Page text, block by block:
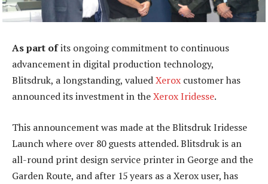
As part ofits ongoing commitment to continuous
advancement in digital production technology,
Blitsdruk, a longstanding, valuedXerox customer has
announced its investment in theXerox Iridesse.
This announcement was made at the Blitsdruk Iridesse
Launch where over 80 guests attended. Blitsdruk is an
all-round print design service printer in George and the
Garden Route, and after 15 years as a Xerox user, has